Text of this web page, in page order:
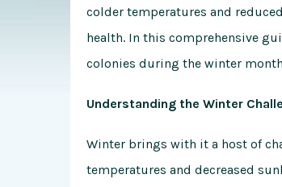
colder temperatures and
health. In this comprehensive
colonies during the winter
Understanding the Winter
Winter brings with it a host of
temperatures and decreased